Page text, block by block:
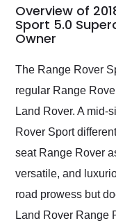
busiest shipping
weekend of the
Would use them
their shipping
as well.
Overview of
Sport 5.0
Owner
The Range Rover
regular Range
Land Rover. A mid-
Rover Sport
seat Range Rover
versatile, and
road prowess but
Land Rover Range